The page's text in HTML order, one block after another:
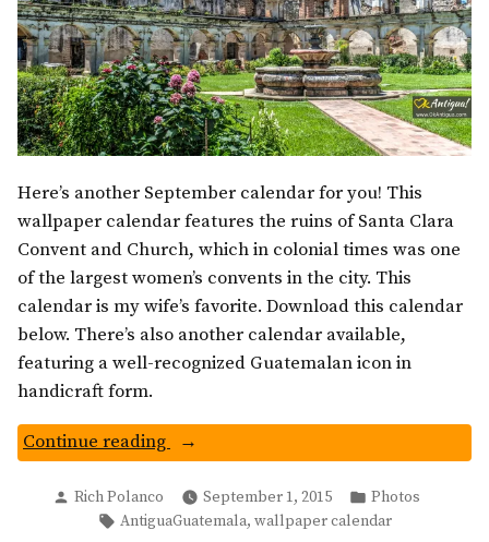
Here’s another September calendar for you! This
wallpaper calendar features the ruins of Santa Clara
Convent and Church, which in colonial times was one
of the largest women’s convents in the city. This
calendar is my wife’s favorite. Download this calendar
below. There’s also another calendar available,
featuring a well-recognized Guatemalan icon in
handicraft form.
Continue reading
“Santa
Clara
Convent
Courtyard:
Posted
Rich Polanco September 1, 2015
Posted
in
Photos
Tags:
AntiguaGuatemala, wallpaper calendar